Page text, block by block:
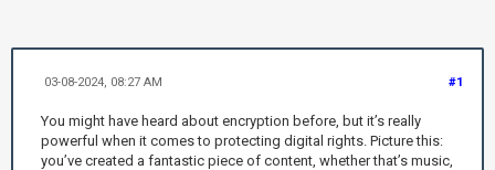
#1
03-08-2024, 08:27 AM
You might have heard about encryption before, but it’s really
powerful when it comes to protecting digital rights. Picture this:
you’ve created a fantastic piece of content, whether that’s music,